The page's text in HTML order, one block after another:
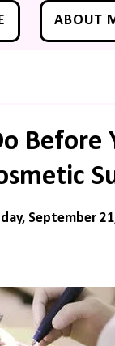
ABOUT
Before
September